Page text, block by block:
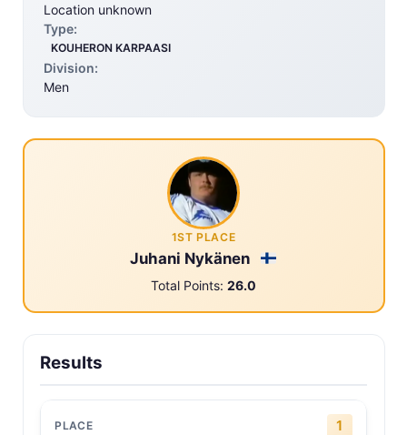
Location unknown
Type:
KOUHERON KARPAASI
Division:
Men
1ST PLACE
Juhani Nykänen
Total Points: 26.0
Results
1